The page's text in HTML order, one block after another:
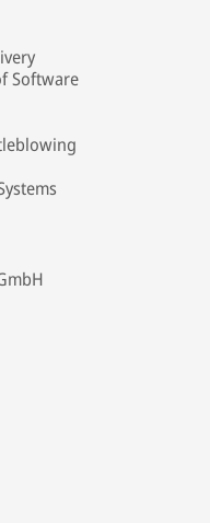
Software